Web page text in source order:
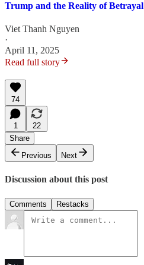
Trump and the Reality of Betrayal
Viet Thanh Nguyen
·
April 11, 2025
Read full story
74
1
22
Share
Previous
Next
Discussion about this post
Comments Restacks